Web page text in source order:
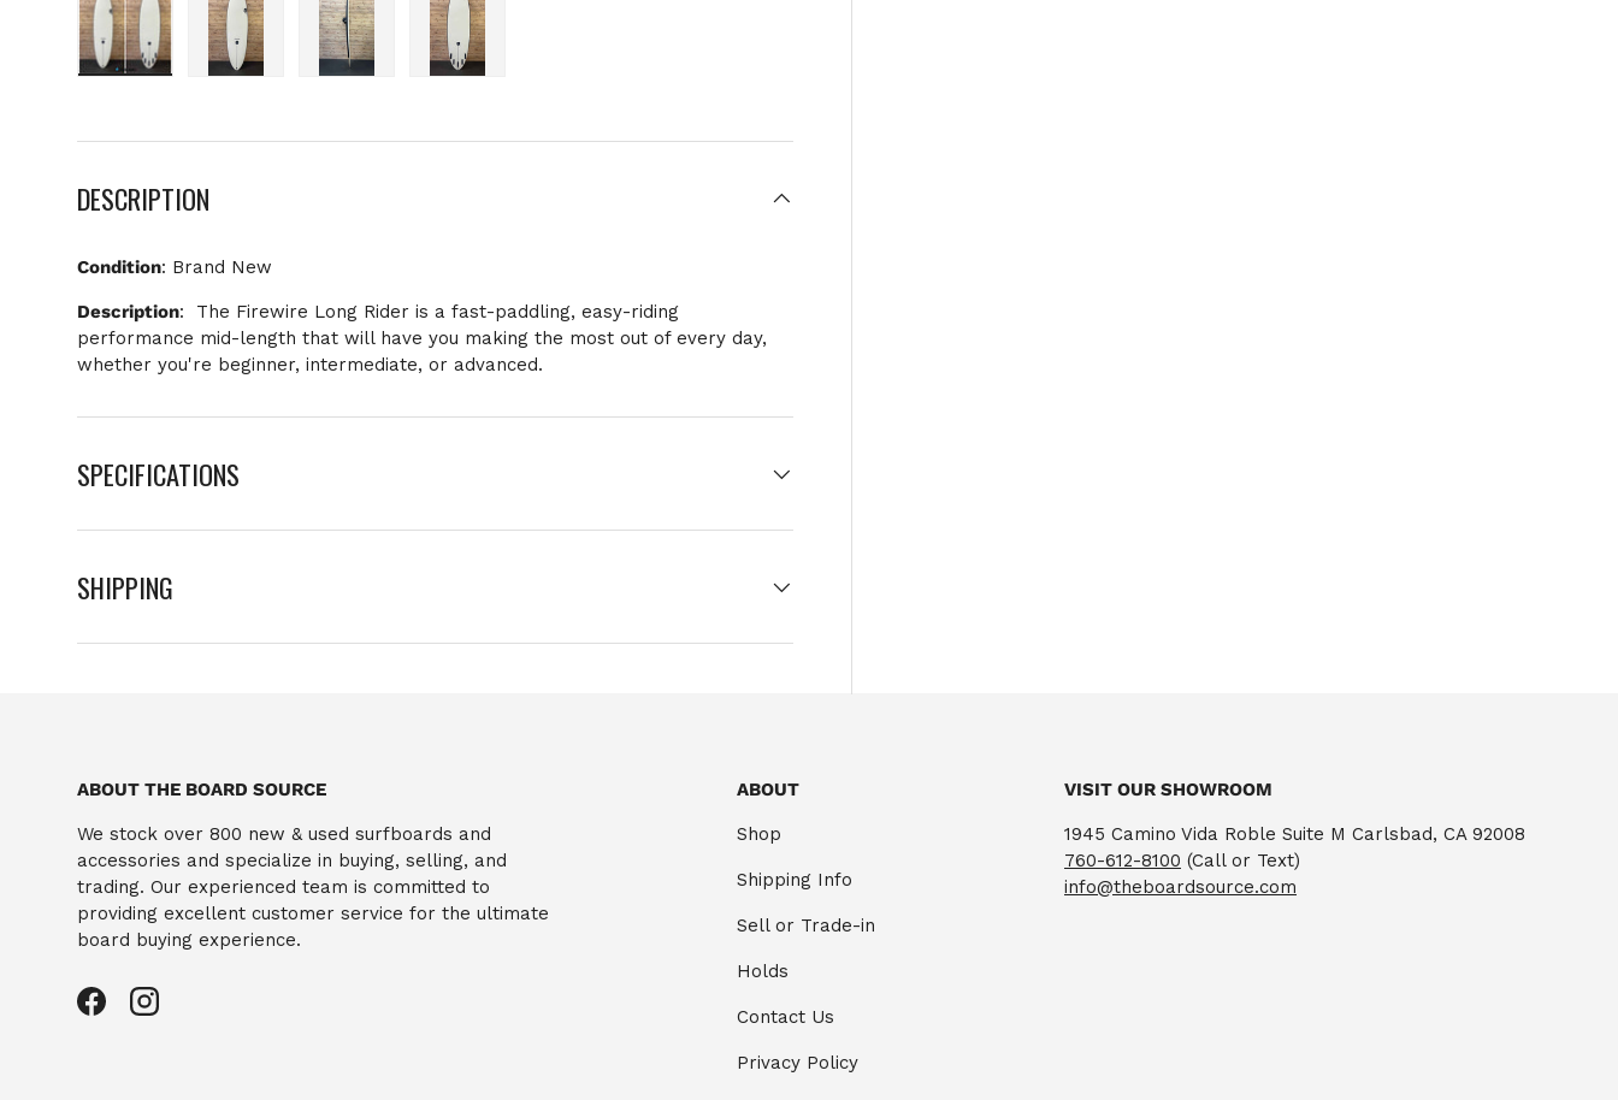
DESCRIPTION
Condition: Brand New
Description: The Firewire Long Rider is a fast-paddling, easy-riding
performance mid-length that will have you making the most out of every day,
whether you're beginner, intermediate, or advanced.
SPECIFICATIONS
SHIPPING
ABOUT THE BOARD SOURCE
We stock over 800 new & used surfboards and
accessories and specialize in buying, selling, and
trading. Our experienced team is committed to
providing excellent customer service for the ultimate
board buying experience.
FacebookInstagram
ABOUT
Shop
Shipping Info
Sell or Trade-in
Holds
Contact Us
Privacy Policy
VISIT OUR SHOWROOM
1945 Camino Vida Roble Suite M Carlsbad, CA 92008
760-612-8100 (Call or Text)
info@theboardsource.com